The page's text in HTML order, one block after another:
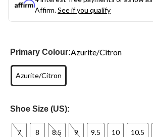
Affirm.See if you qualify
Primary Colour:Azurite/Citron
Azurite/Citron
Shoe Size (US):
7 8 8.5 9 9.5 10 10.5